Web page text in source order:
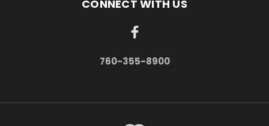
CONNECT WITH US
760-355-8900